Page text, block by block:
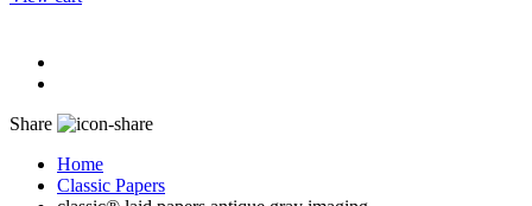
Share
Home
Classic Papers